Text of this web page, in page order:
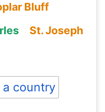
Bluff
St. Joseph
country